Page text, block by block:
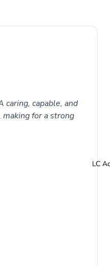
caring, capable, and
for a strong
LC